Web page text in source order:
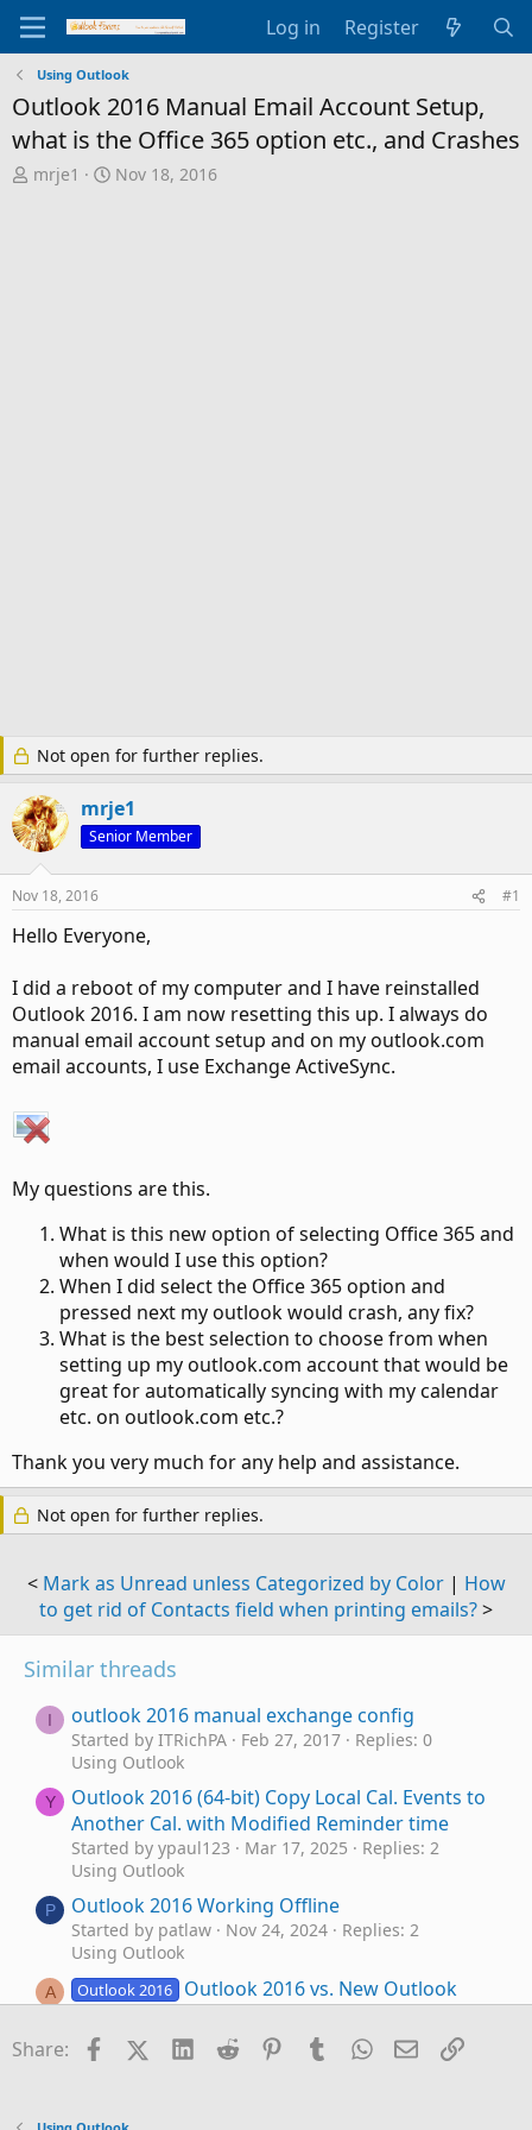
Log in Register
Using Outlook
Outlook 2016 Manual Email Account Setup,
what is the Office 365 option etc., and Crashes
T
mrje1
S
Nov 18, 2016
Not open for further replies.
mrje1
Senior Member
Nov 18, 2016 #1
Hello Everyone,
I did a reboot of my computer and I have reinstalled
Outlook 2016. I am now resetting this up. I always do
manual email account setup and on my outlook.com
email accounts, I use Exchange ActiveSync.
My questions are this.
What is this new option of selecting Office 365 and
when would I use this option?
When I did select the Office 365 option and
pressed next my outlook would crash, any fix?
What is the best selection to choose from when
setting up my outlook.com account that would be
great for automatically syncing with my calendar
etc. on outlook.com etc.?
Thank you very much for any help and assistance.
Not open for further replies.
< Mark as Unread unless Categorized by Color| How
to get rid of Contacts field when printing emails?>
Similar threads
I outlook 2016 manual exchange config
Started by ITRichPA Feb 27, 2017
Replies: 0
Using Outlook
Y
Outlook 2016 (64-bit) Copy Local Cal. Events to
Another Cal. with Modified Reminder time
Started by ypaul123 Mar 17, 2025
Replies: 2
Using Outlook
P Outlook 2016 Working Offline
Started by patlaw Nov 24, 2024
Replies: 2
Using Outlook
A Outlook 2016 Outlook 2016 vs. New Outlook
Started by Andreas R. Oct 1, 2024
Replies: 4
Using Outlook
Outlook 2016 still feature updating
Share: FacebookX (Twitter)
LinkedIn
Reddit Pinterest
TumblrWhatsApp
EmailLink